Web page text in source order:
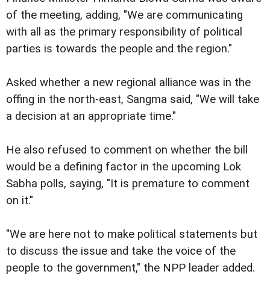
of the meeting, adding, "We are communicating
with all as the primary responsibility of political
parties is towards the people and the region."
Asked whether a new regional alliance was in the
offing in the north-east, Sangma said, "We will take
a decision at an appropriate time."
He also refused to comment on whether the bill
would be a defining factor in the upcoming Lok
Sabha polls, saying, "It is premature to comment
on it."
"We are here not to make political statements but
to discuss the issue and take the voice of the
people to the government," the NPP leader added.